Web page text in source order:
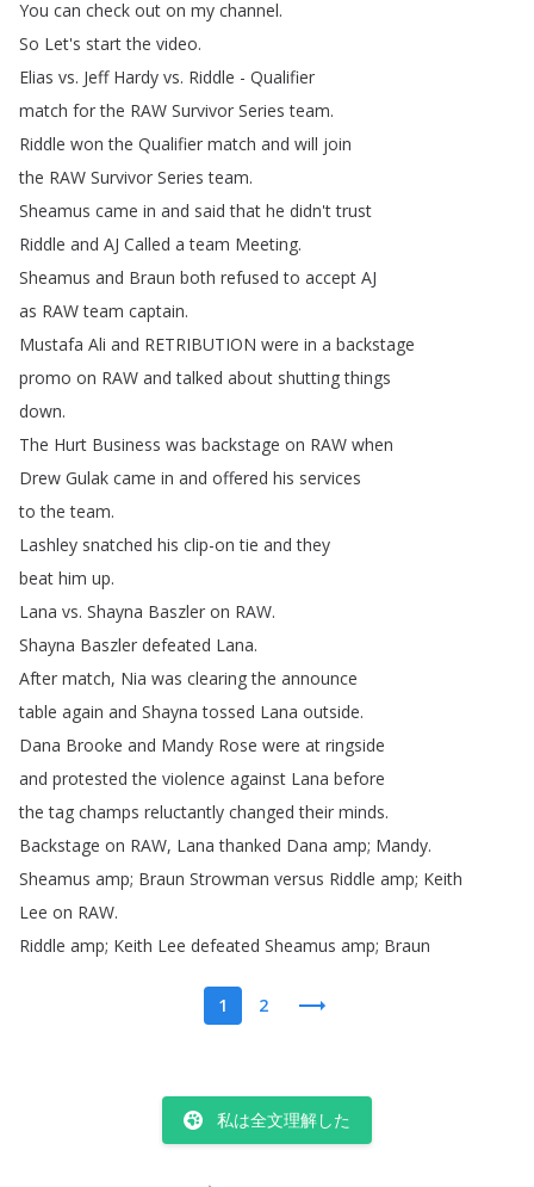
You can check out on my channel.
So Let's start the video.
Elias vs. Jeff Hardy vs. Riddle - Qualifier
match for the RAW Survivor Series team.
Riddle won the Qualifier match and will join
the RAW Survivor Series team.
Sheamus came in and said that he didn't trust
Riddle and AJ Called a team Meeting.
Sheamus and Braun both refused to accept AJ
as RAW team captain.
Mustafa Ali and RETRIBUTION were in a backstage
promo on RAW and talked about shutting things
down.
The Hurt Business was backstage on RAW when
Drew Gulak came in and offered his services
to the team.
Lashley snatched his clip-on tie and they
beat him up.
Lana vs. Shayna Baszler on RAW.
Shayna Baszler defeated Lana.
After match, Nia was clearing the announce
table again and Shayna tossed Lana outside.
Dana Brooke and Mandy Rose were at ringside
and protested the violence against Lana before
the tag champs reluctantly changed their minds.
Backstage on RAW, Lana thanked Dana amp; Mandy.
Sheamus amp; Braun Strowman versus Riddle amp; Keith
Lee on RAW.
Riddle amp; Keith Lee defeated Sheamus amp; Braun
1 2
私は全文理解した